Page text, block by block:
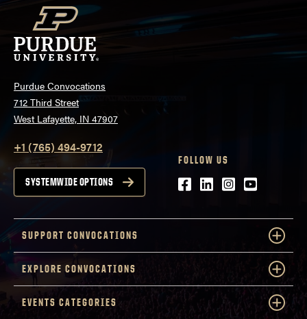
Purdue Convocations
712 Third Street
West Lafayette, IN 47907
+1 (765) 494-9712
SYSTEMWIDE OPTIONS
FOLLOW US
Facebook
LinkedIn
Instagram
Youtube
SUPPORT CONVOCATIONS
EXPLORE CONVOCATIONS
EVENTS CATEGORIES